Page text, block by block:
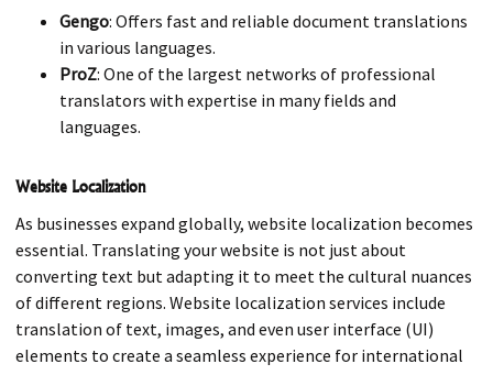
Gengo: Offers fast and reliable document translations
in various languages.
ProZ: One of the largest networks of professional
translators with expertise in many fields and
languages.
Website Localization
As businesses expand globally, website localization becomes
essential. Translating your website is not just about
converting text but adapting it to meet the cultural nuances
of different regions. Website localization services include
translation of text, images, and even user interface (UI)
elements to create a seamless experience for international